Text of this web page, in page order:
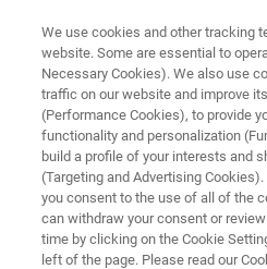
TIMSTOF
timsTOF fleX
MALDI-2: Bringing
Dimensionality
We use cookies and other tracking
website. Some are essential to
Necessary Cookies). We also use
traffic on our website and improve
(Performance Cookies), to provide
functionality and personalization
build a profile of your interests and
(Targeting and Advertising
you consent to the use of all of the
can withdraw your consent or
time by clicking on the Cookie
left of the page. Please read our